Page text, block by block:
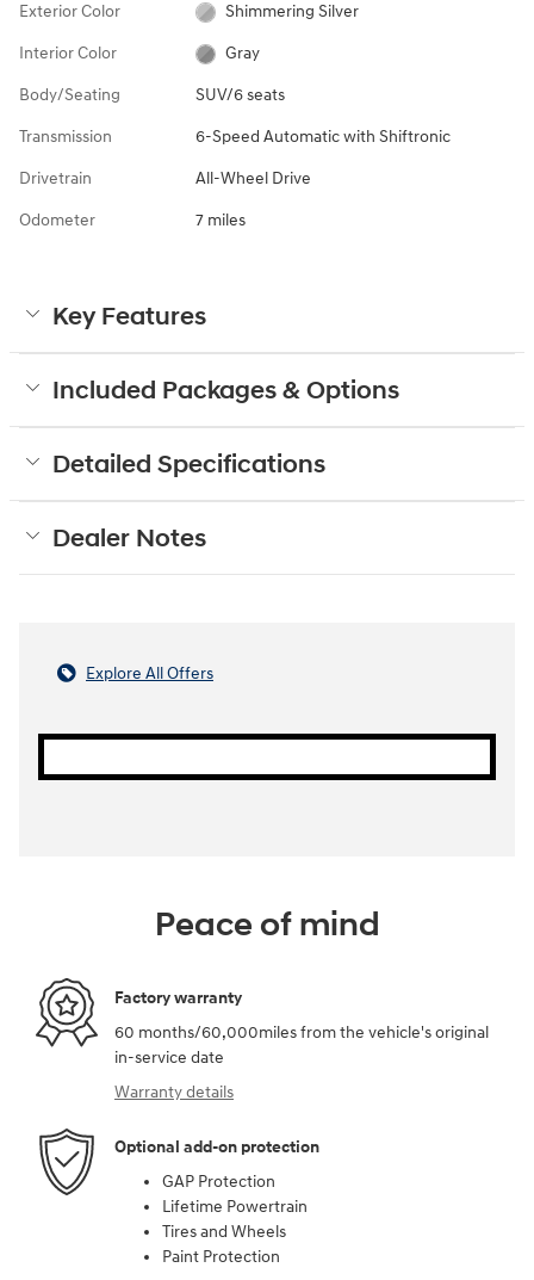
Exterior Color Shimmering Silver
Interior Color Gray
Body/Seating SUV/6 seats
Transmission 6-Speed Automatic with Shiftronic
Drivetrain All-Wheel Drive
Odometer 7 miles
Key Features
Included Packages & Options
Detailed Specifications
Dealer Notes
Explore All Offers
Peace of mind
Factory warranty
60 months/60,000miles from the vehicle's original
in-service date
Warranty details
Optional add-on protection
GAP Protection
Lifetime Powertrain
Tires and Wheels
Paint Protection